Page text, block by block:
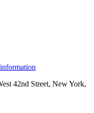
42nd Street, New York,